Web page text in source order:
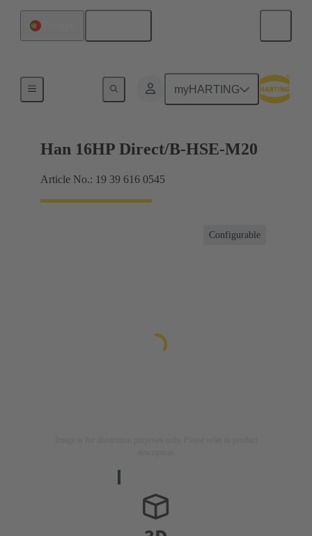
myHARTING
For industrial applications
Han 16HP Direct/B-HSE-M20
Article No.: 19 39 616 0545
Configurable